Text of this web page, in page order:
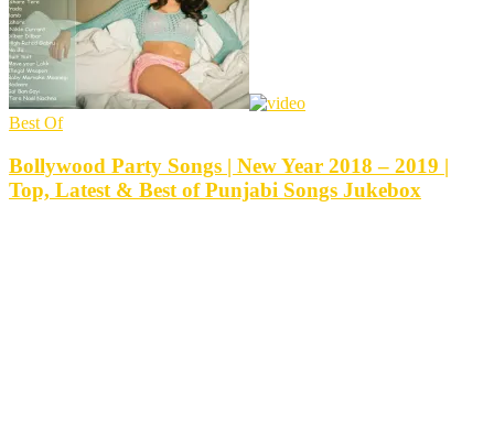
Best Of
Bollywood Party Songs | New Year 2018 – 2019 |
Top, Latest & Best of Punjabi Songs Jukebox